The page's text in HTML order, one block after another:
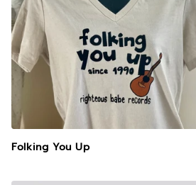
Folking You Up